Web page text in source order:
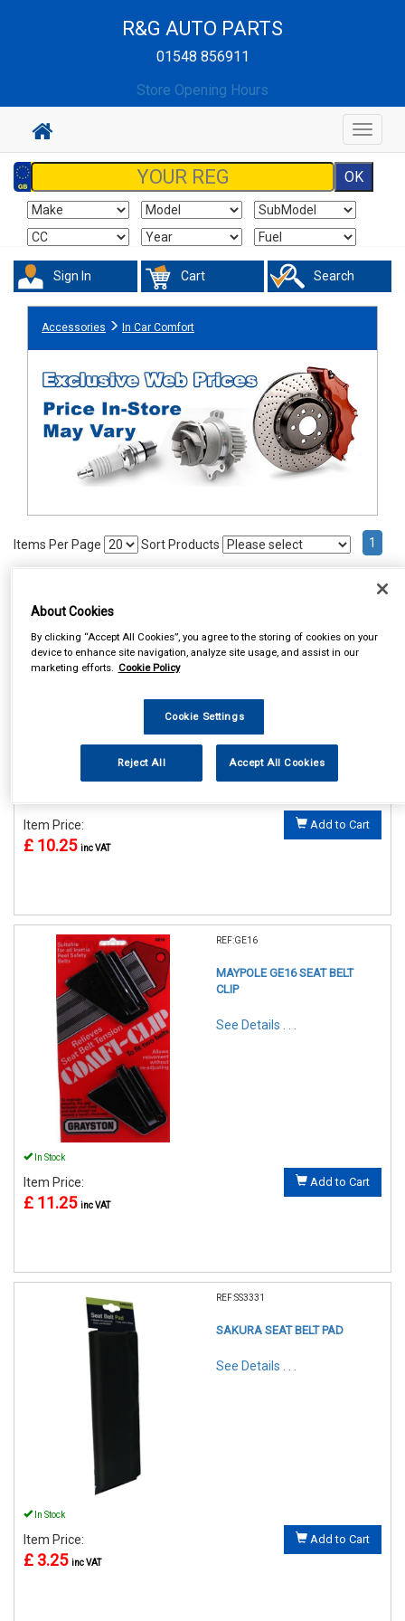
R&G AUTO PARTS
01548 856911
Store Opening Hours
Toggle
Sign In Cart Search
Accessories In Car Comfort
Items Per Page Sort Products 1
BELT PADS
Item Price:
£ 10.25 inc VAT
Add to Cart
REF:GE16
MAYPOLE GE16 SEAT BELT
CLIP
See Details . . .
In Stock
Item Price:
£ 11.25 inc VAT
Add to Cart
REF:SS3331
SAKURA SEAT BELT PAD
See Details . . .
In Stock
Item Price:
£ 3.25 inc VAT
Add to Cart
About Cookies
By clicking “Accept All Cookies”, you agree to the storing of cookies on your
device to enhance site navigation, analyze site usage, and assist in our
marketing efforts. Cookie Policy
Cookie Settings
Reject All Accept All Cookies